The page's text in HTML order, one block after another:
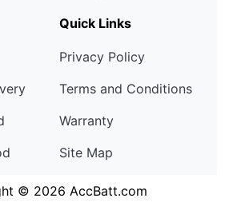
Quick Links
Privacy Policy
Terms and Conditions
Warranty
Site Map
© 2026 AccBatt.com